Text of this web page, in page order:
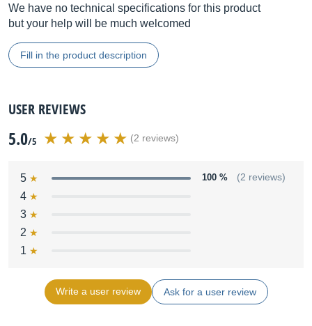
We have no technical specifications for this product
but your help will be much welcomed
Fill in the product description
USER REVIEWS
5.0/5 (2 reviews)
5 100 % (2 reviews)
4
3
2
1
Write a user review Ask for a user review